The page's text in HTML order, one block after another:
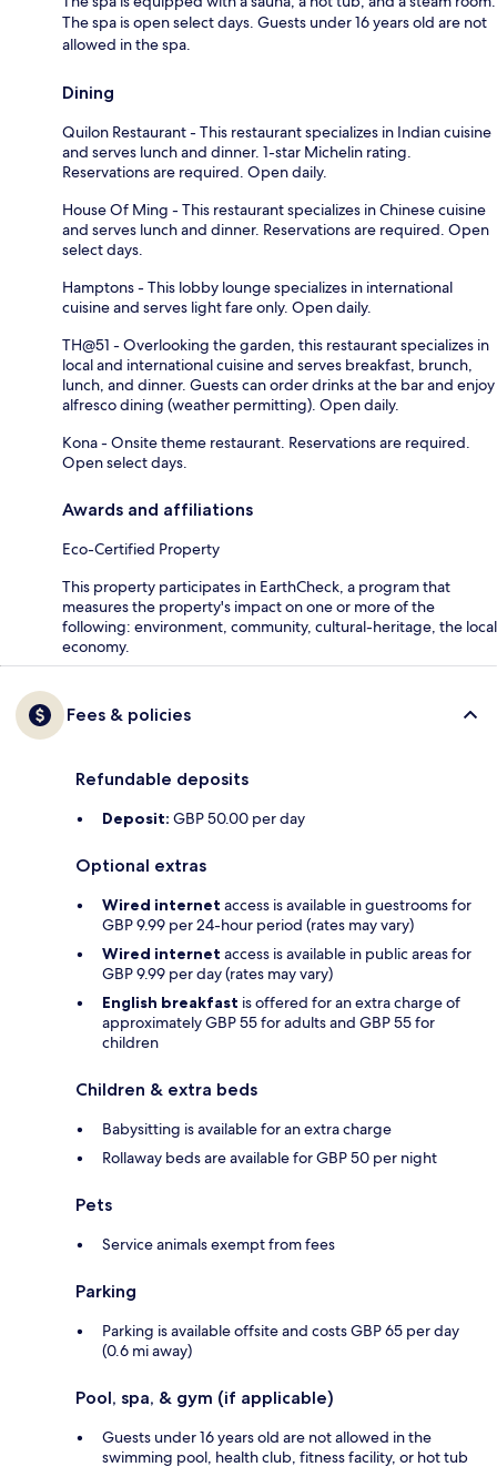
The spa is open select days. Guests under 16 years old are not
allowed in the spa.
Dining
Quilon Restaurant - This restaurant specializes in Indian cuisine
and serves lunch and dinner. 1-star Michelin rating.
Reservations are required. Open daily.
House Of Ming - This restaurant specializes in Chinese cuisine
and serves lunch and dinner. Reservations are required. Open
select days.
Hamptons - This lobby lounge specializes in international
cuisine and serves light fare only. Open daily.
TH@51 - Overlooking the garden, this restaurant specializes in
local and international cuisine and serves breakfast, brunch,
lunch, and dinner. Guests can order drinks at the bar and enjoy
alfresco dining (weather permitting). Open daily.
Kona - Onsite theme restaurant. Reservations are required.
Open select days.
Awards and affiliations
Eco-Certified Property
This property participates in EarthCheck, a program that
measures the property's impact on one or more of the
following: environment, community, cultural-heritage, the local
economy.
Fees & policies
Refundable deposits
Deposit: GBP 50.00 per day
Optional extras
Wired internet access is available in guestrooms for
GBP 9.99 per 24-hour period (rates may vary)
Wired internet access is available in public areas for
GBP 9.99 per day (rates may vary)
English breakfast is offered for an extra charge of
approximately GBP 55 for adults and GBP 55 for
children
Children & extra beds
Babysitting is available for an extra charge
Rollaway beds are available for GBP 50 per night
Pets
Service animals exempt from fees
Parking
Parking is available offsite and costs GBP 65 per day
(0.6 mi away)
Pool, spa, & gym (if applicable)
Guests under 16 years old are not allowed in the
swimming pool, health club, fitness facility, or hot tub